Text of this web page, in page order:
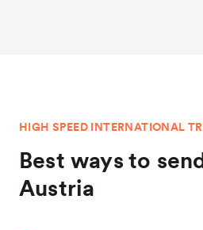
HIGH SPEED INTERNATIONAL
Best ways to
Austria